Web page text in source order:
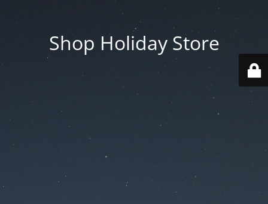
Shop Holiday Store